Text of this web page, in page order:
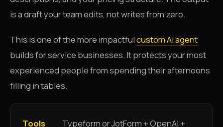
is a draft your team edits, not writes from zero.
This is one of the more impactfulcustom AI agent
builds for service businesses. It protects your most
experienced people from spending their afternoons
filling in tables.
Tools
Typeform or JotForm + OpenAI +